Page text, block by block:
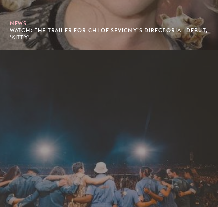
NEWS
WATCH: THE TRAILER FOR CHLOË SEVIGNY’S DIRECTORIAL DEBUT,
'KITTY'.